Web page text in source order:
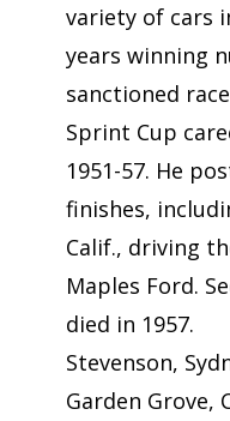
variety of cars
years winning
sanctioned
Sprint Cup
1951-57. He
finishes,
Calif., driving
Maples Ford.
died in 1957.
Stevenson,
Garden Grove,